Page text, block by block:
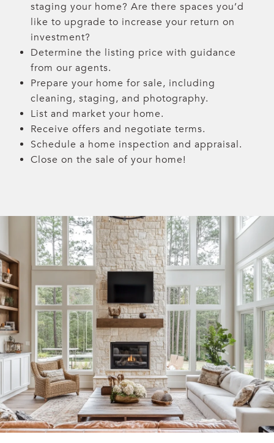
staging your home? Are there spaces you’d
like to upgrade to increase your return on
investment?
Determine the listing price with guidance
from our agents.
Prepare your home for sale, including
cleaning, staging, and photography.
List and market your home.
Receive offers and negotiate terms.
Schedule a home inspection and appraisal.
Close on the sale of your home!